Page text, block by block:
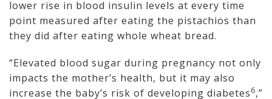
lower rise in blood insulin levels at every time
point measured after eating the pistachios than
they did after eating whole wheat bread.
“Elevated blood sugar during pregnancy not only
impacts the mother’s health, but it may also
increase the baby’s risk of developing diabetes6,”